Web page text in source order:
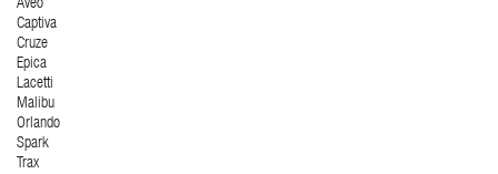
Aveo
Captiva
Cruze
Epica
Lacetti
Malibu
Orlando
Spark
Trax